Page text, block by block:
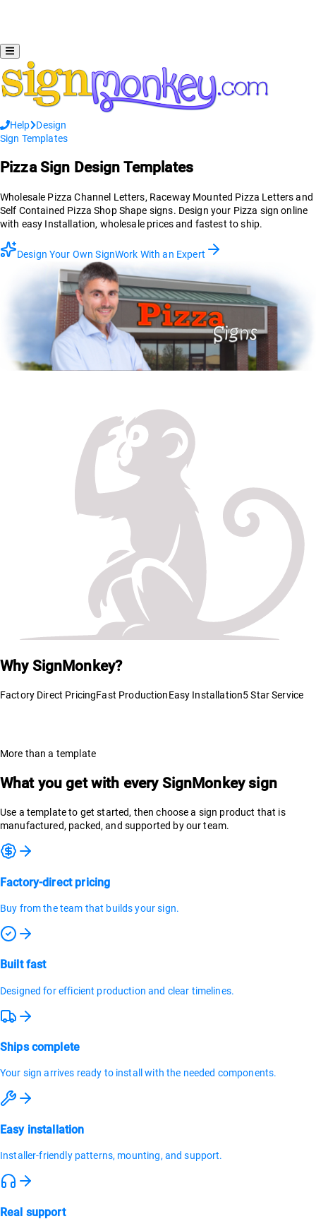
Help
Design
Sign Templates
PizzaSign Design Templates
Wholesale Pizza Channel Letters, Raceway Mounted Pizza Letters and
Self Contained Pizza Shop Shape signs. Design your Pizza sign online
with easy Installation, wholesale prices and fastest to ship.
Design Your Own SignWork With an Expert
Why SignMonkey?
Factory Direct PricingFast ProductionEasy Installation5 Star Service
More than a template
What you get with every SignMonkey sign
Use a template to get started, then choose a sign product that is
manufactured, packed, and supported by our team.
Factory-direct pricing
Buy from the team that builds your sign.
Built fast
Designed for efficient production and clear timelines.
Ships complete
Your sign arrives ready to install with the needed components.
Easy installation
Installer-friendly patterns, mounting, and support.
Real support